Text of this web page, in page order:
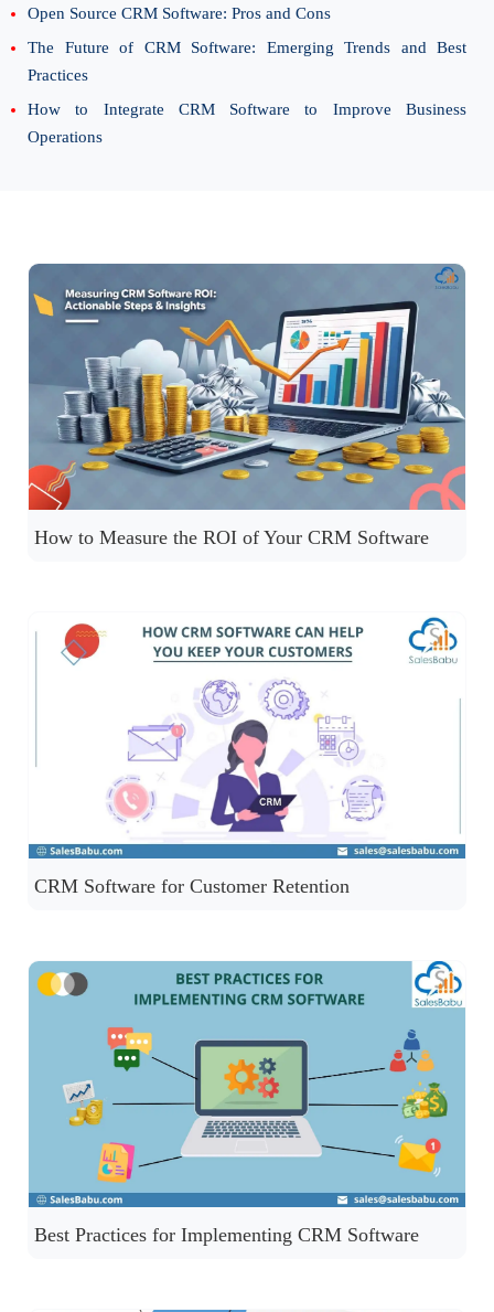
Open Source CRM Software: Pros and Cons
The Future of CRM Software: Emerging Trends and Best
Practices
How to Integrate CRM Software to Improve Business
Operations
How to Measure the ROI of Your CRM Software
CRM Software for Customer Retention
Best Practices for Implementing CRM Software